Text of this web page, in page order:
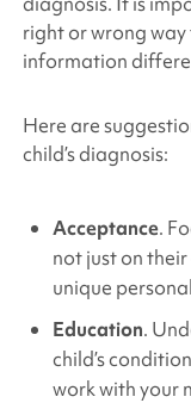
right or wrong
information
Here are
child’s diagnosis:
Acceptance.
not just on
unique
Education.
child’s
work with your